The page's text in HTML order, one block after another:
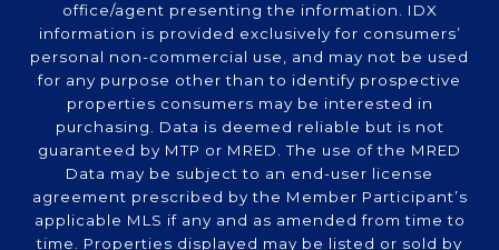
office/agent presenting the information. IDX
information is provided exclusively for consumers’
personal non-commercial use, and may not be used
for any purpose other than to identify prospective
properties consumers may be interested in
purchasing. Data is deemed reliable but is not
guaranteed by MTP or MRED. The use of the MRED
Data may be subject to an end-user license
agreement prescribed by the Member Participant’s
applicable MLS if any and as amended from time to
time. Properties displayed may be listed or sold by